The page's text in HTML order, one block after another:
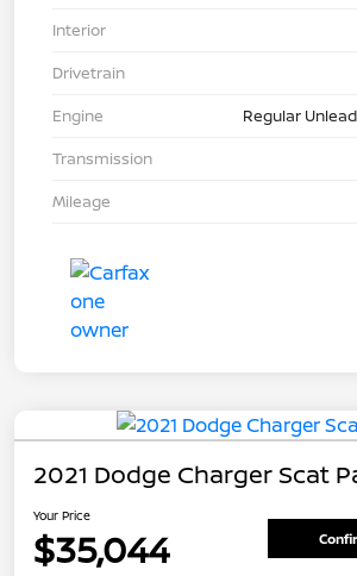
Interior
Drivetrain
Engine
Regular
Transmission
Mileage
2021 Dodge Charger Scat
Your Price
$35,044